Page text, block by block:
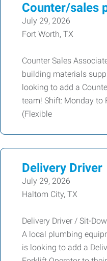
Counter/sales
July 29, 2026
Fort Worth, TX
Counter Sales
building materials
looking to add a
team! Shift: Monday to
(Flexible
Delivery Driver
July 29, 2026
Haltom City, TX
Delivery Driver / Sit-
A local plumbing
is looking to add a